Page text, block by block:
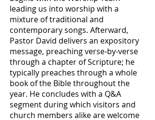
leading us into worship with a
mixture of traditional and
contemporary songs. Afterward,
Pastor David delivers an expository
message, preaching verse-by-verse
through a chapter of Scripture; he
typically preaches through a whole
book of the Bible throughout the
year. He concludes with a Q&A
segment during which visitors and
church members alike are welcome